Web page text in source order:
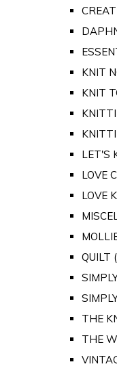
KNIT
KNIT
LET'S
LOVE
LOVE
QUILT
THE
THE